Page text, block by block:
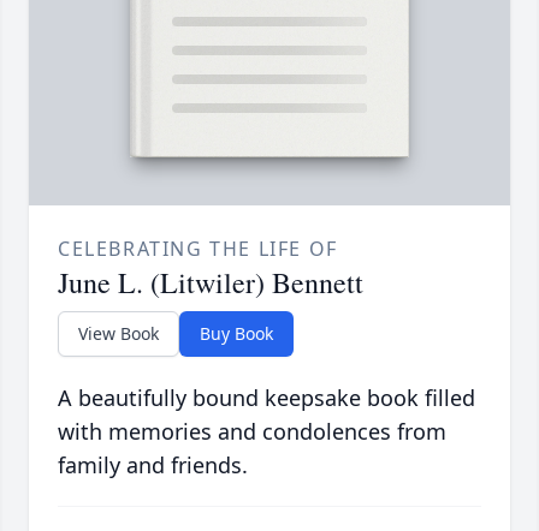
CELEBRATING THE LIFE OF
June L. (Litwiler) Bennett
View Book Buy Book
A beautifully bound keepsake book filled
with memories and condolences from
family and friends.